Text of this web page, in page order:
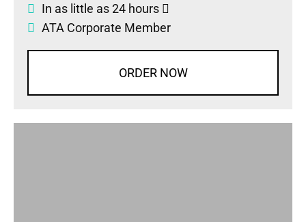
In as little as 24 hours
ATA Corporate Member
ORDER NOW